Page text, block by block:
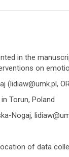
in the
on
(lidiaw@umk.pl,
Torun, Poland
Nogaj,
of data